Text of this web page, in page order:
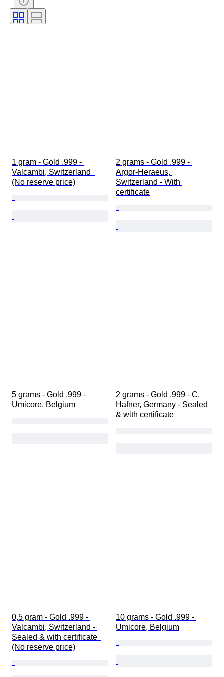
Coin type
Bullion weight
1 gram - Gold .999 -
Valcambi, Switzerland
(No reserve price)
2 grams - Gold .999 -
Argor-Heraeus,
Switzerland - With
certificate
5 grams - Gold .999 -
Umicore, Belgium
2 grams - Gold .999 - C.
Hafner, Germany - Sealed
& with certificate
0,5 gram - Gold .999 -
Valcambi, Switzerland -
Sealed & with certificate
(No reserve price)
10 grams - Gold .999 -
Umicore, Belgium